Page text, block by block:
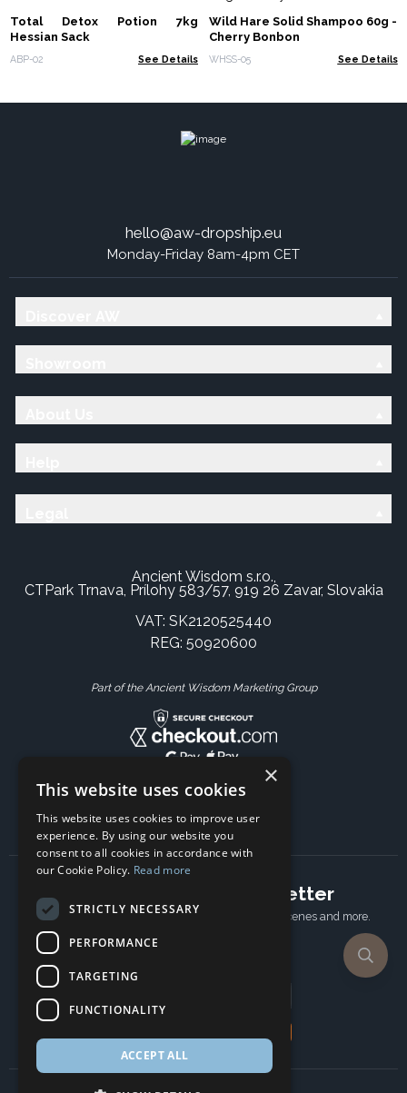
Total Detox Potion 7kg
Hessian Sack
ABP-02 See Details
Wild Hare Solid Shampoo 60g -
Cherry Bonbon
WHSS-05 See Details
hello@aw-dropship.eu
Monday-Friday 8am-4pm CET
Ancient Wisdom s.r.o.,
CTPark Trnava, Prílohy 583/57, 919 26 Zavar, Slovakia
VAT: SK2120525440
REG: 50920600
Part of the Ancient Wisdom Marketing Group
Subscribe to our newsletter
Receive Latest offers, New updates, Behind the scenes and more.
×
This website uses cookies
This website uses cookies to improve user
experience. By using our website you
consent to all cookies in accordance with
our Cookie Policy. Read more
STRICTLY NECESSARY
PERFORMANCE
TARGETING
FUNCTIONALITY
ACCEPT ALL